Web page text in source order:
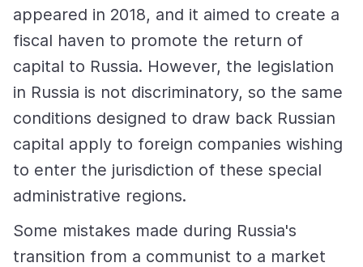
appeared in 2018, and it aimed to create a
fiscal haven to promote the return of
capital to Russia. However, the legislation
in Russia is not discriminatory, so the same
conditions designed to draw back Russian
capital apply to foreign companies wishing
to enter the jurisdiction of these special
administrative regions.
Some mistakes made during Russia's
transition from a communist to a market